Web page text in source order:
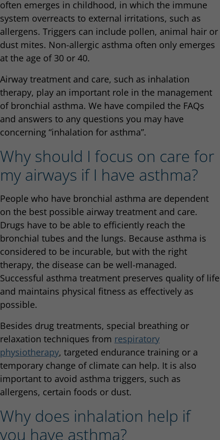
often emerges in childhood, in which the immune
system overreacts to external irritations, such as
allergens. Triggers can include pollen, animal hair or
dust mites. Non-allergic asthma often only emerges
at the age of 30 or 40.
Airway treatment and care, such as inhalation
therapy, play an important role in the management
of bronchial asthma. We have compiled the FAQs
and answers to any questions you may have
concerning “inhalation for asthma”.
Why should I focus on care for
my airways if I have asthma?
People who have bronchial asthma are dependent
on the best possible airway treatment and care.
Drugs have to be able to efficiently reach the
bronchial tubes and the lungs. Because asthma is
considered to be incurable, but with the right
therapy, the disease can be well-managed.
Successful asthma treatment preserves quality of life
and maintains physical fitness as effectively as
possible.
Besides drug treatments, special breathing or
relaxation techniques from respiratory
physiotherapy, targeted endurance training or a
temporary change of climate can help. It is also
important to avoid asthma triggers, such as
allergens, certain foods or dust.
Why does inhalation help if
you have asthma?